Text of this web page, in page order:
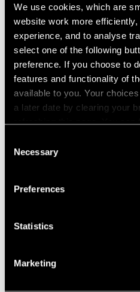
We use cookies, which are
website work more
experience, and to analyse
select one of the following
preference. If you choose to
features and functionality of
available to you. Your
a later date by clearing your
refreshing this page. You
Selection
Necessary
Preferences
Statistics
Marketing
Storm King Art Center
Aug 03, 2024